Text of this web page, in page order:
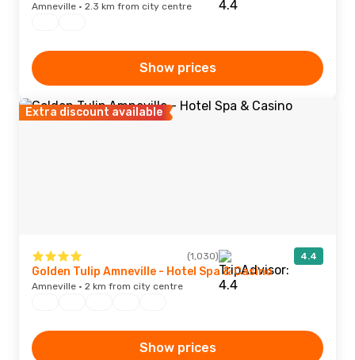
Amneville · 2.3 km from city centre
Show prices
Extra discount available
(1,030) 4.4
Golden Tulip Amneville - Hotel Spa & Casino
Amneville · 2 km from city centre
Show prices